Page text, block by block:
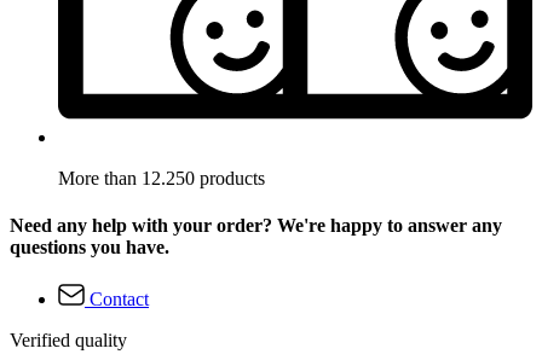
More than 12.250 products
Need any help with your order? We're happy to answer any
questions you have.
Contact
Verified quality